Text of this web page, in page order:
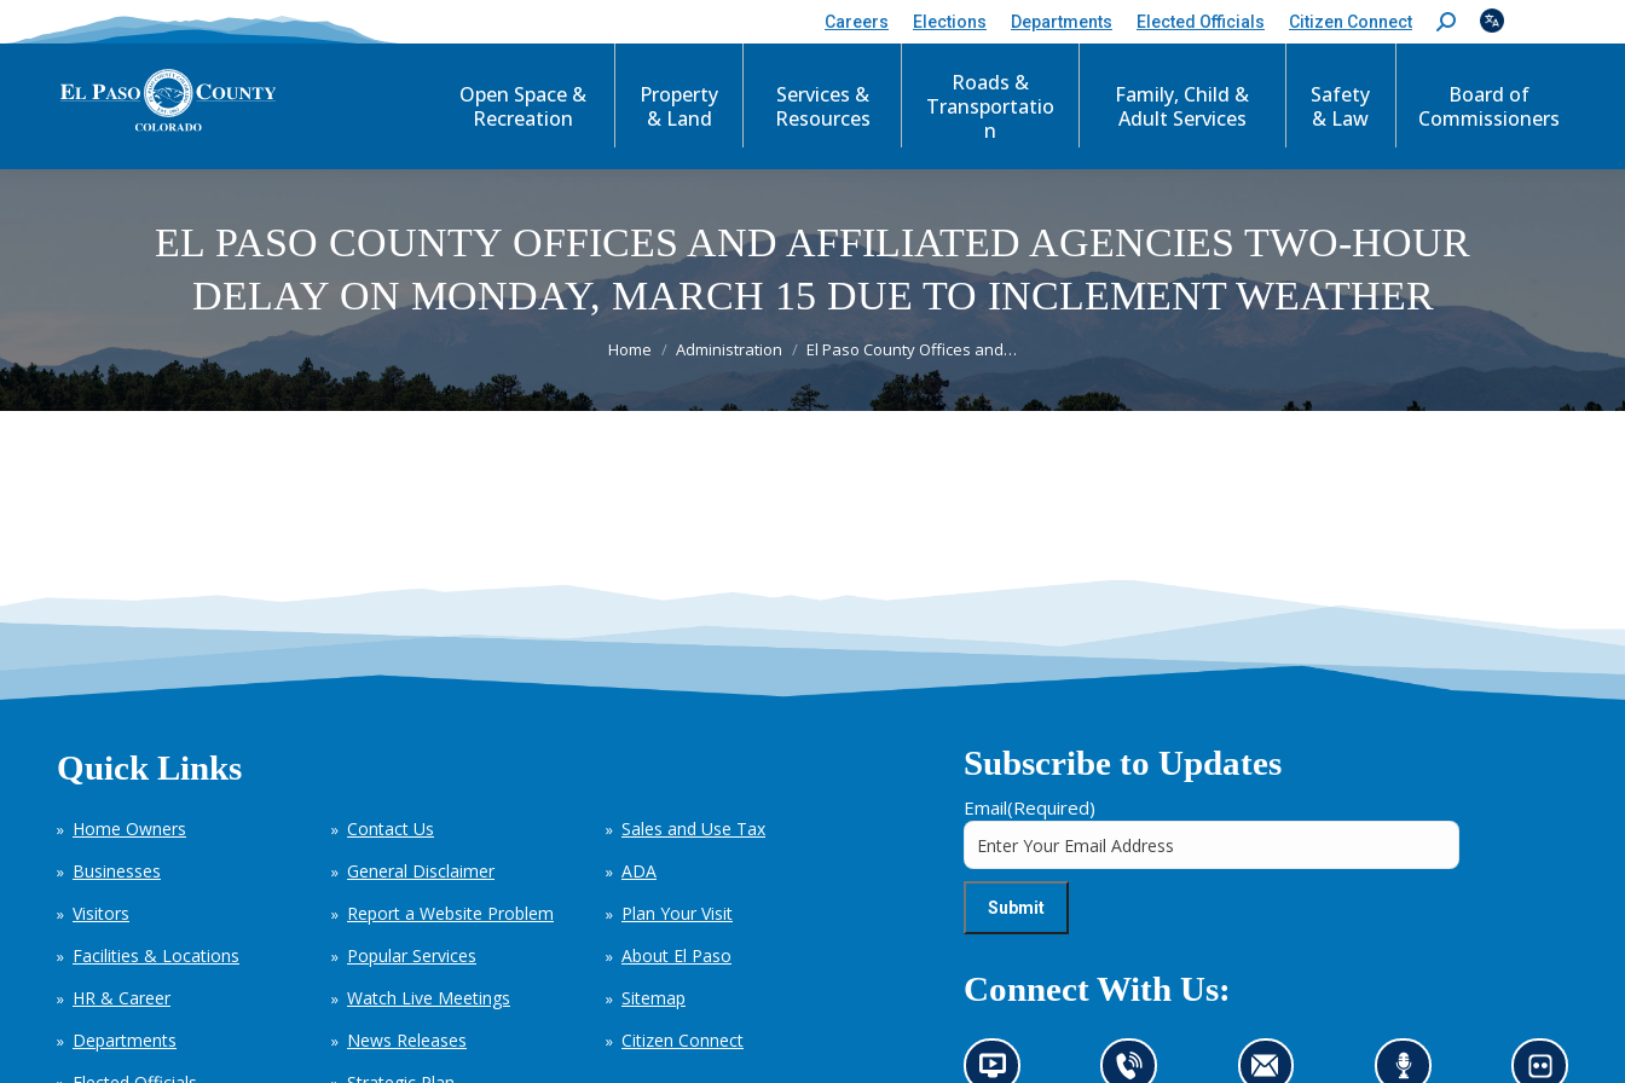
Careers Elections Departments Elected Officials Citizen Connect
S
e
c
Open Space &
Recreation
Property
& Land
Services &
Resources
Roads &
Transportatio
n
Family, Child &
Adult Services
Safety
& Law
Board of
Commissioners
EL PASO COUNTY OFFICES AND AFFILIATED AGENCIES TWO-HOUR
DELAY ON MONDAY, MARCH 15 DUE TO INCLEMENT WEATHER
You are here:
Home Administration El Paso County Offices and…
Quick Links
Home Owners
Businesses
Visitors
Facilities & Locations
HR & Career
Departments
Contact Us
General Disclaimer
Report a Website Problem
Popular Services
Watch Live Meetings
News Releases
Sales and Use Tax
ADA
Plan Your Visit
About El Paso
Sitemap
Citizen Connect
Subscribe to Updates
Email(Required)
Connect With Us:
N
C
C
L
L